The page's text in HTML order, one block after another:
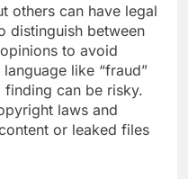
others can have legal
distinguish between
to avoid
like “fraud”
finding can be risky.
laws and
or leaked files